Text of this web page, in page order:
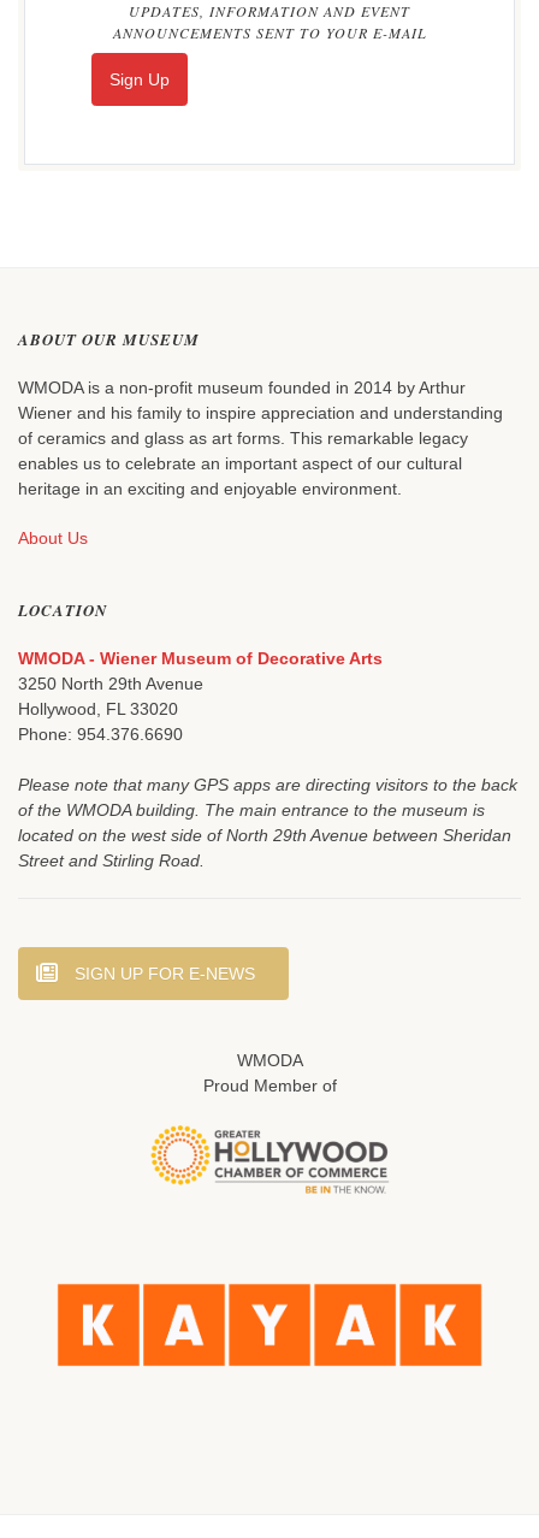
UPDATES, INFORMATION AND EVENT
ANNOUNCEMENTS SENT TO YOUR E-MAIL
Sign Up
ABOUT OUR MUSEUM
WMODA is a non-profit museum founded in 2014 by Arthur
Wiener and his family to inspire appreciation and understanding
of ceramics and glass as art forms. This remarkable legacy
enables us to celebrate an important aspect of our cultural
heritage in an exciting and enjoyable environment.
About Us
LOCATION
WMODA - Wiener Museum of Decorative Arts
3250 North 29th Avenue
Hollywood, FL 33020
Phone: 954.376.6690
Please note that many GPS apps are directing visitors to the back
of the WMODA building. The main entrance to the museum is
located on the west side of North 29th Avenue between Sheridan
Street and Stirling Road.
SIGN UP FOR E-NEWS
WMODA
Proud Member of